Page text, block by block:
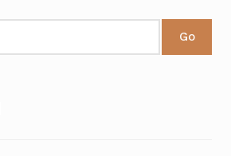
Go